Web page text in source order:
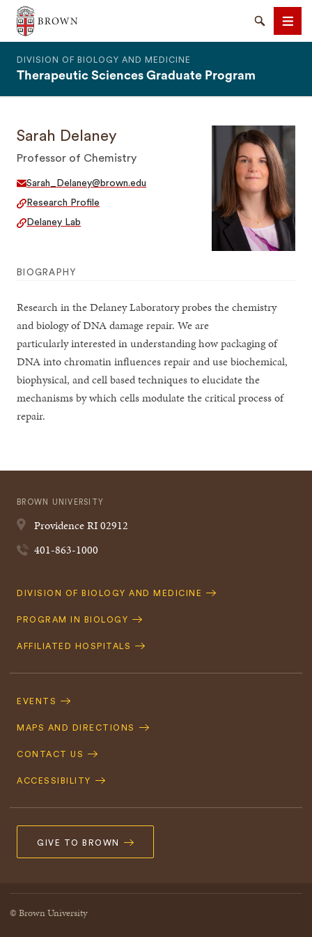
The Warren Alpert Medical School
SearchMenu
DIVISION OF BIOLOGY AND MEDICINE
Therapeutic Sciences Graduate Program
Sarah Delaney
Professor of Chemistry
Sarah_Delaney@brown.edu
Research Profile
Delaney Lab
BIOGRAPHY
Research in the Delaney Laboratory probes the chemistry
and biology of DNA damage repair. We are
particularly interested in understanding how packaging of
DNA into chromatin influences repair and use biochemical,
biophysical, and cell based techniques to elucidate the
mechanisms by which cells modulate the critical process of
repair.
BROWN UNIVERSITY
ProvidenceRI02912
401-863-1000
Quick
DIVISION OF BIOLOGY AND MEDICINE
PROGRAM IN BIOLOGY
AFFILIATED HOSPITALS
Navigation
EVENTS
MAPS AND DIRECTIONS
CONTACT US
ACCESSIBILITY
GIVE TO BROWN
© Brown University